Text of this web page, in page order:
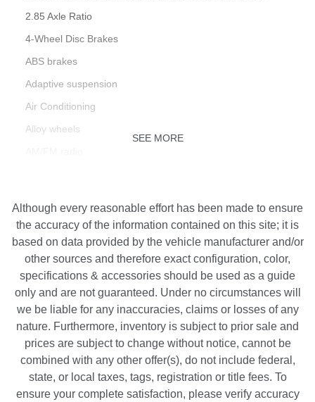
2.85 Axle Ratio
4-Wheel Disc Brakes
ABS brakes
Adaptive suspension
Air Conditioning
Alloy wheels
Auto-dimming door mirrors
Auto-dimming Rear-View mirror
Auto-leveling suspension
Automatic temperature control
Brake assist
Bumpers: body-color
Delay-off headlights
Driver door bin
Driver vanity mirror
SEE MORE
Although every reasonable effort has been made to ensure
the accuracy of the information contained on this site; it is
based on data provided by the vehicle manufacturer and/or
other sources and therefore exact configuration, color,
specifications & accessories should be used as a guide
only and are not guaranteed. Under no circumstances will
we be liable for any inaccuracies, claims or losses of any
nature. Furthermore, inventory is subject to prior sale and
prices are subject to change without notice, cannot be
combined with any other offer(s), do not include federal,
state, or local taxes, tags, registration or title fees. To
ensure your complete satisfaction, please verify accuracy